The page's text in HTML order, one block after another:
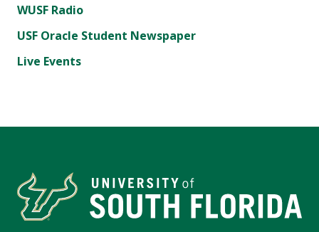
WUSF Radio
USF Oracle Student Newspaper
Live Events